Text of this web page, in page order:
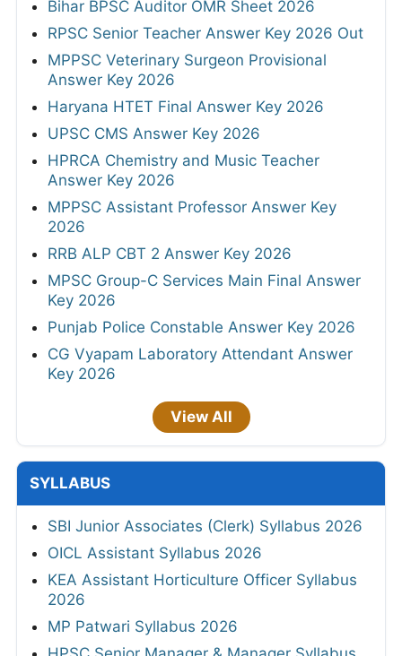
Bihar BPSC Auditor OMR Sheet 2026
RPSC Senior Teacher Answer Key 2026 Out
MPPSC Veterinary Surgeon Provisional
Answer Key 2026
Haryana HTET Final Answer Key 2026
UPSC CMS Answer Key 2026
HPRCA Chemistry and Music Teacher
Answer Key 2026
MPPSC Assistant Professor Answer Key
2026
RRB ALP CBT 2 Answer Key 2026
MPSC Group-C Services Main Final Answer
Key 2026
Punjab Police Constable Answer Key 2026
CG Vyapam Laboratory Attendant Answer
Key 2026
View All
SYLLABUS
SBI Junior Associates (Clerk) Syllabus 2026
OICL Assistant Syllabus 2026
KEA Assistant Horticulture Officer Syllabus
2026
MP Patwari Syllabus 2026